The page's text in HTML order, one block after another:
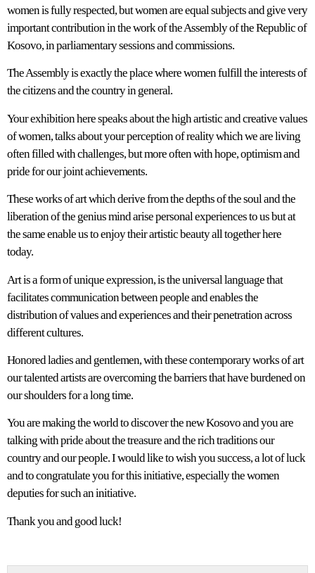
women is fully respected, but women are equal subjects and give very
important contribution in the work of the Assembly of the Republic of
Kosovo, in parliamentary sessions and commissions.
The Assembly is exactly the place where women fulfill the interests of
the citizens and the country in general.
Your exhibition here speaks about the high artistic and creative values
of women, talks about your perception of reality which we are living
often filled with challenges, but more often with hope, optimism and
pride for our joint achievements.
These works of art which derive from the depths of the soul and the
liberation of the genius mind arise personal experiences to us but at
the same enable us to enjoy their artistic beauty all together here
today.
Art is a form of unique expression, is the universal language that
facilitates communication between people and enables the
distribution of values and experiences and their penetration across
different cultures.
Honored ladies and gentlemen, with these contemporary works of art
our talented artists are overcoming the barriers that have burdened on
our shoulders for a long time.
You are making the world to discover the new Kosovo and you are
talking with pride about the treasure and the rich traditions our
country and our people. I would like to wish you success, a lot of luck
and to congratulate you for this initiative, especially the women
deputies for such an initiative.
Thank you and good luck!